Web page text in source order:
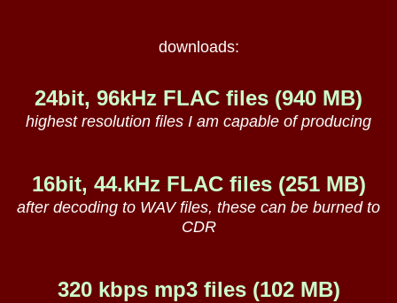
downloads:
24bit, 96kHz FLAC files (940 MB)
highest resolution files I am capable of producing
16bit, 44.kHz FLAC files (251 MB)
after decoding to WAV files, these can be burned to
CDR
320 kbps mp3 files (102 MB)